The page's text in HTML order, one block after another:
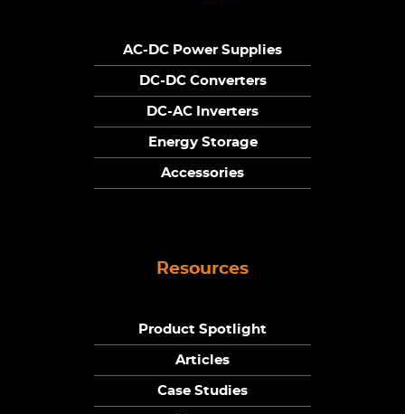
AC-DC Power Supplies
DC-DC Converters
DC-AC Inverters
Energy Storage
Accessories
Resources
Product Spotlight
Articles
Case Studies